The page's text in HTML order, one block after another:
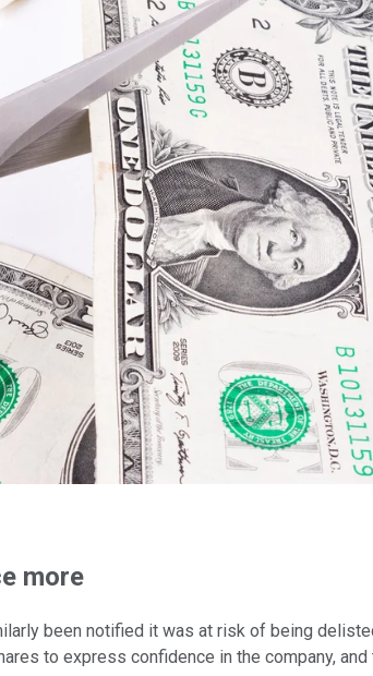
more
been notified it was at risk of being
to express confidence in the company,